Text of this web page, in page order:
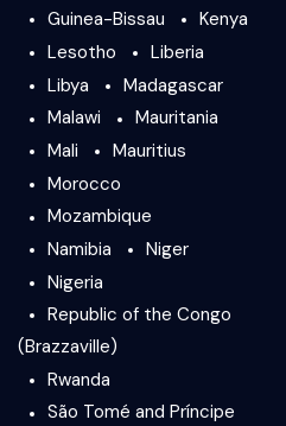
Guinea-Bissau
Kenya
Lesotho
Liberia
Libya
Madagascar
Malawi
Mauritania
Mali
Mauritius
Morocco
Mozambique
Namibia
Niger
Nigeria
Republic of the Congo
(Brazzaville)
Rwanda
São Tomé and Príncipe